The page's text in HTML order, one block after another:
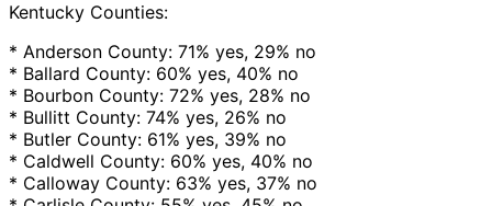
Kentucky Counties:
* Anderson County: 71% yes, 29% no
* Ballard County: 60% yes, 40% no
* Bourbon County: 72% yes, 28% no
* Bullitt County: 74% yes, 26% no
* Butler County: 61% yes, 39% no
* Caldwell County: 60% yes, 40% no
* Calloway County: 63% yes, 37% no